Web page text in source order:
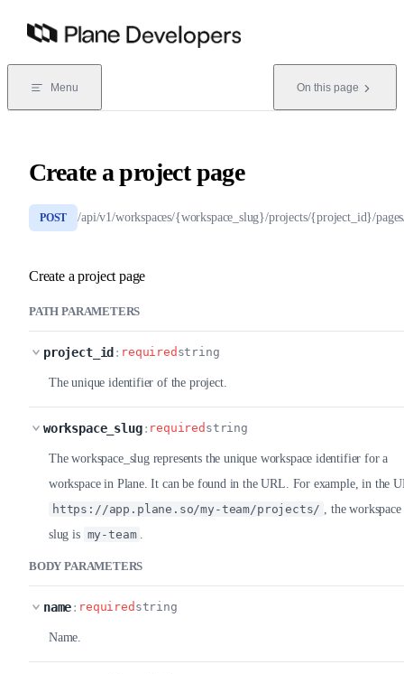
Skip to content
Menu On this page
Create a project page
POST /api/v1/workspaces/{workspace_slug}/projects/{project_id}/
Create a project page
PATH PARAMETERS
project_id: required string
The unique identifier of the project.
workspace_slug: required string
The workspace_slug represents the unique workspace identifier for a
workspace in Plane. It can be found in the URL. For example, in the
https://app.plane.so/my-team/projects/
, the workspace
slug is my-team
BODY PARAMETERS
name: required string
Name.